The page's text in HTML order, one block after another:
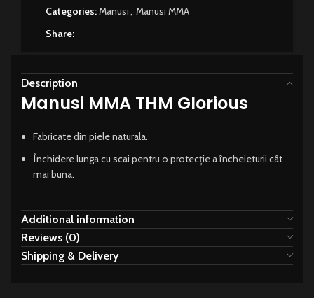
Categories:Manusi, Manusi MMA
Share:
Description
Manusi MMA THM Glorious
Fabricate din piele naturala.
Închidere lunga cu scai pentru o protecție a încheieturii cât
mai buna.
Additional information
Reviews (0)
Shipping & Delivery